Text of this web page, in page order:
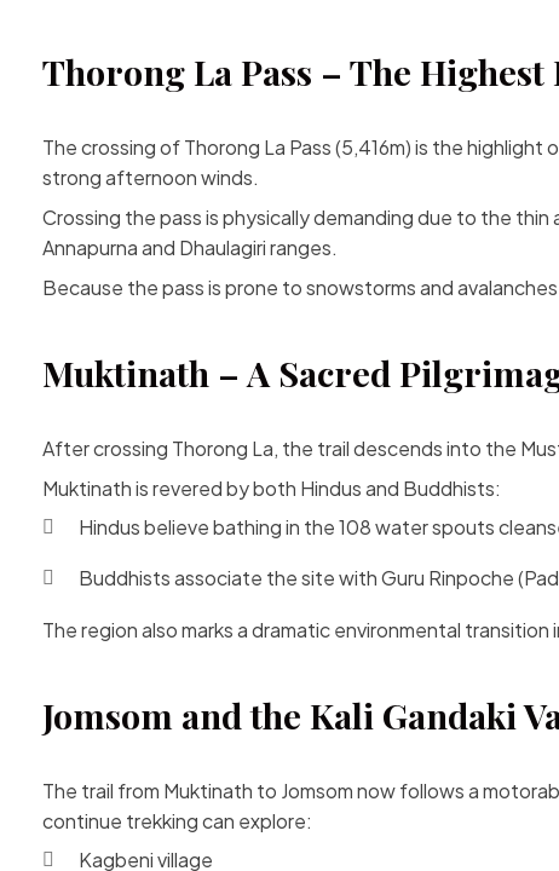
Thorong La Pass – The Highest
The crossing of Thorong La Pass (5,416m) is the
strong afternoon winds.
Crossing the pass is physically demanding due to the
Annapurna and Dhaulagiri ranges.
Because the pass is prone to snowstorms and
Muktinath – A Sacred
After crossing Thorong La, the trail descends into the
Muktinath is revered by both Hindus and Buddhists:
Hindus believe bathing in the 108 water spouts
Buddhists associate the site with Guru Rinpoche
The region also marks a dramatic environmental
Jomsom and the Kali Gandaki
The trail from Muktinath to Jomsom now follows a
continue trekking can explore:
Kagbeni village